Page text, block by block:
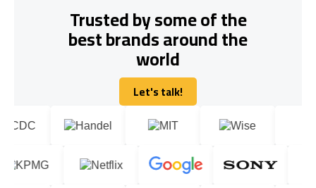
Trusted by some of the
best brands around the
world
Let's talk!
Let's talk!